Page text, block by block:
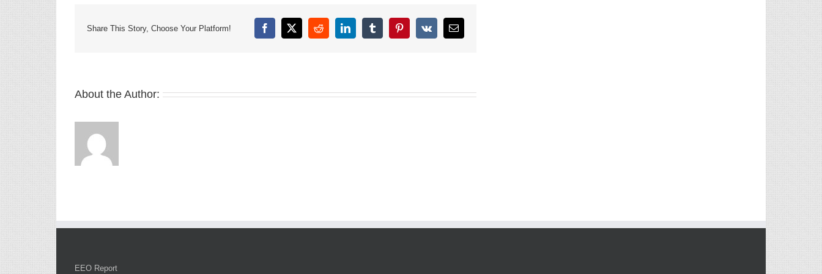
Share This Story, Choose Your Platform! Facebook
X RedditLinkedInTumblrPinterest
Vk Email
About the Author:
EEO Report